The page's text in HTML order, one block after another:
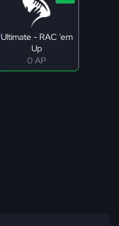
Ultimate - RAC 'em
Up
0 AP